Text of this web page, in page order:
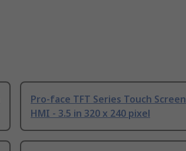
Pro-face TFT Series Touch Screen
HMI - 3.5 in 320 x 240 pixel